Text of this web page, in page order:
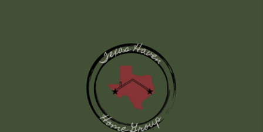
FINANCING
HOME VALUE
WHO WE ARE